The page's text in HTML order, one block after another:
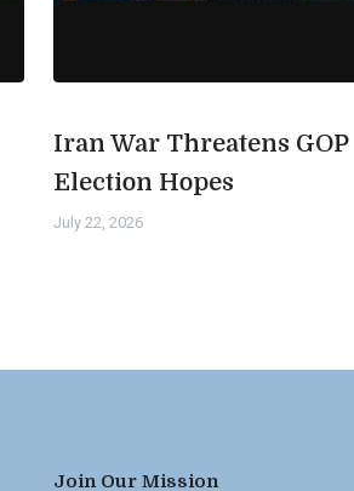
Iran War Threatens GOP
Election Hopes
July 22, 2026
Join Our Mission